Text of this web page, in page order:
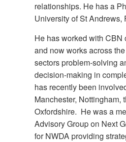
relationships. He has a
University of St Andrews,
He has worked with CBN
and now works across
sectors problem-solving
decision-making in
has recently been
Manchester, Nottingham,
Oxfordshire. He was a
Advisory Group on Next
for NWDA providing